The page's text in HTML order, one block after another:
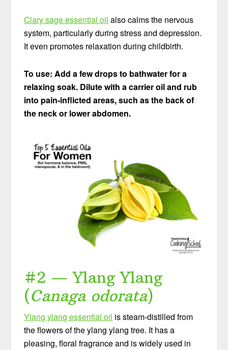
Clary sage essential oil also calms the nervous
system, particularly during stress and depression.
It even promotes relaxation during childbirth.
To use: Add a few drops to bathwater for a
relaxing soak. Dilute with a carrier oil and rub
into pain-inflicted areas, such as the back of
the neck or lower abdomen.
#2 — Ylang Ylang
(Canaga odorata)
Ylang ylang essential oil is steam-distilled from
the flowers of the ylang ylang tree. It has a
pleasing, floral fragrance and is widely used in